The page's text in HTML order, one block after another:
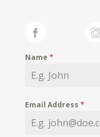
Name*
Email Address*